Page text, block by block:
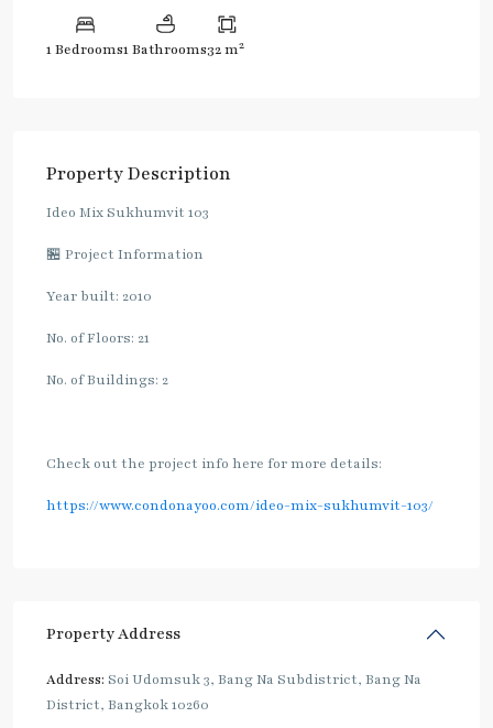
1 Bedrooms1 Bathrooms32 m2
Property Description
Ideo Mix Sukhumvit 103
🏪 Project Information
Year built: 2010
No. of Floors: 21
No. of Buildings: 2
Check out the project info here for more details:
https://www.condonayoo.com/ideo-mix-sukhumvit-103/
Property Address
Address: Soi Udomsuk 3, Bang Na Subdistrict, Bang Na
District, Bangkok 10260